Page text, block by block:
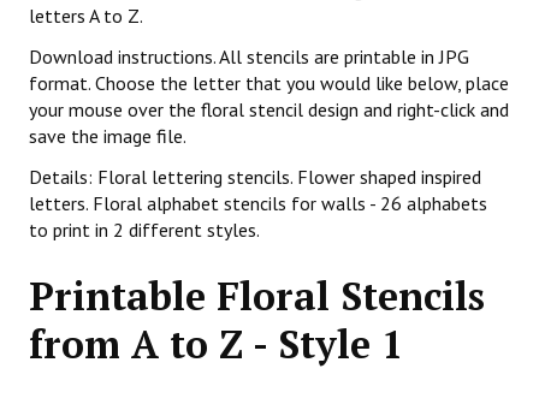
letters A to Z.
Download instructions. All stencils are printable in JPG
format. Choose the letter that you would like below, place
your mouse over the floral stencil design and right-click and
save the image file.
Details: Floral lettering stencils. Flower shaped inspired
letters. Floral alphabet stencils for walls - 26 alphabets
to print in 2 different styles.
Printable Floral Stencils
from A to Z - Style 1